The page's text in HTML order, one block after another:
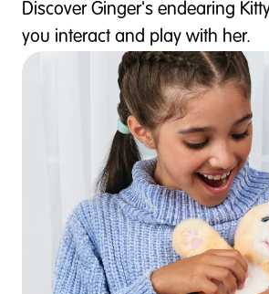
Discover Ginger's endearing
you interact and play with her.